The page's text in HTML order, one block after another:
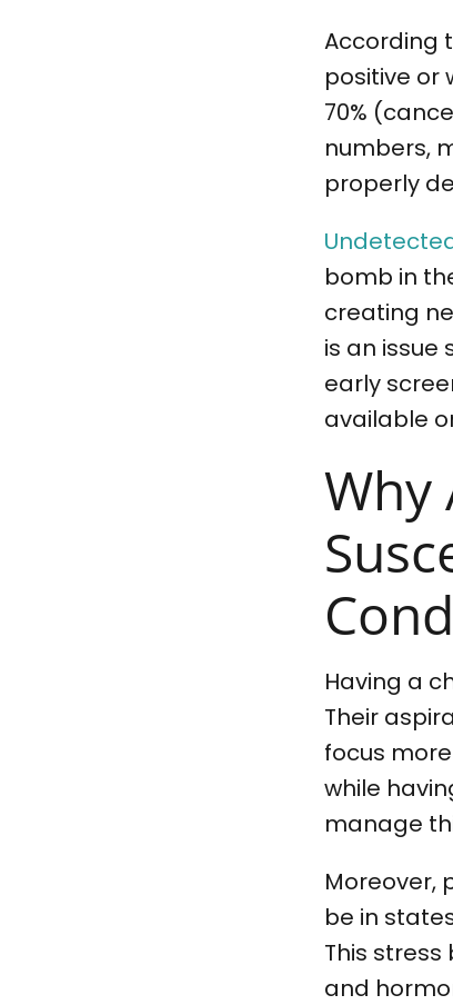
According
positive or
70%
numbers,
properly
bomb in
creating
is an
early
available
Why
Having a
Their
focus
while
manage
Moreover,
be in
This
and